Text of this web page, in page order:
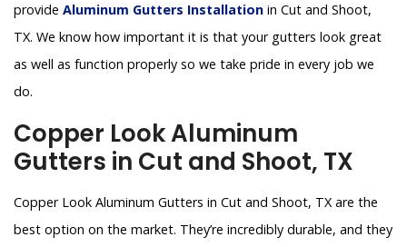
provide Aluminum Gutters Installation in Cut and Shoot,
TX. We know how important it is that your gutters look great
as well as function properly so we take pride in every job we
do.
Copper Look Aluminum
Gutters in Cut and Shoot, TX
Copper Look Aluminum Gutters in Cut and Shoot, TX are the
best option on the market. They’re incredibly durable, and they